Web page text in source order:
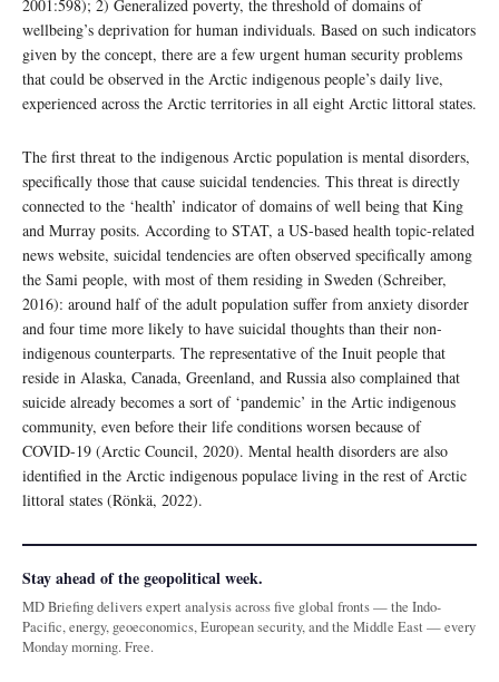
2001:598); 2) Generalized poverty, the threshold of domains of
wellbeing’s deprivation for human individuals. Based on such indicators
given by the concept, there are a few urgent human security problems
that could be observed in the Arctic indigenous people’s daily live,
experienced across the Arctic territories in all eight Arctic littoral states.
The first threat to the indigenous Arctic population is mental disorders,
specifically those that cause suicidal tendencies. This threat is directly
connected to the ‘health’ indicator of domains of well being that King
and Murray posits. According to STAT, a US-based health topic-related
news website, suicidal tendencies are often observed specifically among
the Sami people, with most of them residing in Sweden (Schreiber,
2016): around half of the adult population suffer from anxiety disorder
and four time more likely to have suicidal thoughts than their non-
indigenous counterparts. The representative of the Inuit people that
reside in Alaska, Canada, Greenland, and Russia also complained that
suicide already becomes a sort of ‘pandemic’ in the Artic indigenous
community, even before their life conditions worsen because of
COVID-19 (Arctic Council, 2020). Mental health disorders are also
identified in the Arctic indigenous populace living in the rest of Arctic
littoral states (Rönkä, 2022).
Stay ahead of the geopolitical week.
MD Briefing delivers expert analysis across five global fronts — the Indo-
Pacific, energy, geoeconomics, European security, and the Middle East — every
Monday morning. Free.